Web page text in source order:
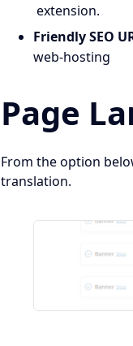
extension.
Friendly SEO
web-hosting
Page
From the option
translation.